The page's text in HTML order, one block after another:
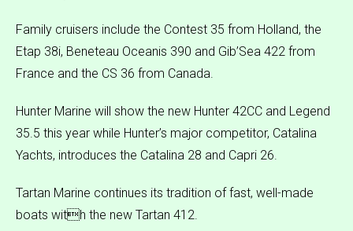
Family cruisers include the Contest 35 from Holland, the
Etap 38i, Beneteau Oceanis 390 and Gib’Sea 422 from
France and the CS 36 from Canada.
Hunter Marine will show the new Hunter 42CC and Legend
35.5 this year while Hunter’s major competitor, Catalina
Yachts, introduces the Catalina 28 and Capri 26.
Tartan Marine continues its tradition of fast, well-made
boats with the new Tartan 412.